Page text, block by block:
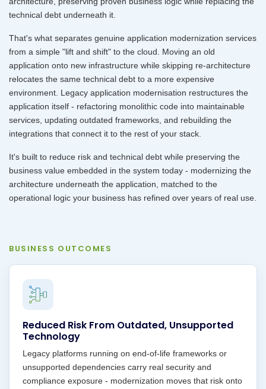
technical debt underneath it.
That's what separates genuine application modernization services
from a simple "lift and shift" to the cloud. Moving an old
application onto new infrastructure while skipping re-architecture
relocates the same technical debt to a more expensive
environment. Legacy application modernisation restructures the
application itself - refactoring monolithic code into maintainable
services, updating outdated frameworks, and rebuilding the
integrations that connect it to the rest of your stack.
It's built to reduce risk and technical debt while preserving the
business value embedded in the system today - modernizing the
architecture underneath the application, matched to the
operational logic your business has refined over years of real use.
BUSINESS OUTCOMES
Reduced Risk From Outdated, Unsupported
Technology
Legacy platforms running on end-of-life frameworks or
unsupported dependencies carry real security and
compliance exposure - modernization moves that risk onto